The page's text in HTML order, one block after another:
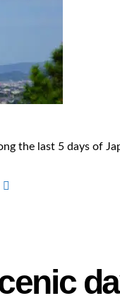
the last 5 days of